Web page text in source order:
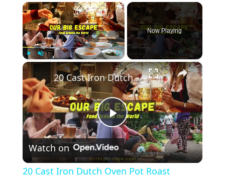
×
Fullscreen
Now Playing
×
Play
Video
20 Cast Iron Dutch Oven Pot Roast Recipes
Watch on
20 Cast Iron Dutch Oven Pot Roast